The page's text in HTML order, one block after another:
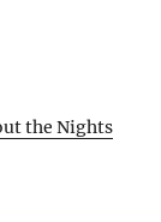
the Nights